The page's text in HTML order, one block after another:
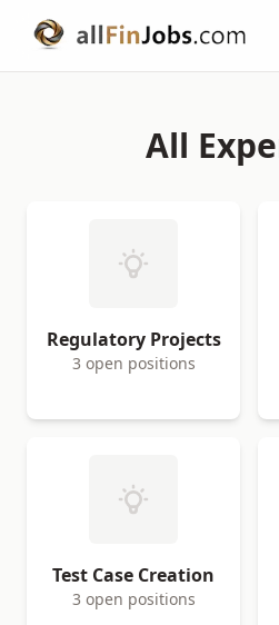
All
Regulatory Projects
3 open positions
Test Case Creation
3 open positions